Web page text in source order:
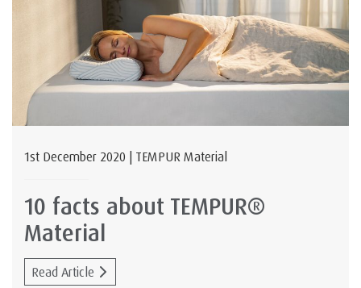
1st December 2020 | TEMPUR Material
10 facts about TEMPUR®
Material
Read Article